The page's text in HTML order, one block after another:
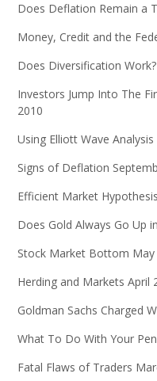
Does Deflation Remain a
Money, Credit and the
Does Diversification Work?
Investors Jump Into The
2010
Using Elliott Wave
Signs of Deflation
Efficient Market Hypothesis
Does Gold Always Go Up
Stock Market Bottom
Herding and Markets April
Goldman Sachs Charged
What To Do With Your
Fatal Flaws of Traders